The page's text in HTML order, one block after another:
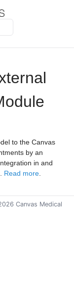
to the Canvas
by an
in and
Read more
Canvas Medical